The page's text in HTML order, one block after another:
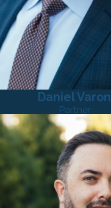
Daniel Varon
Partner